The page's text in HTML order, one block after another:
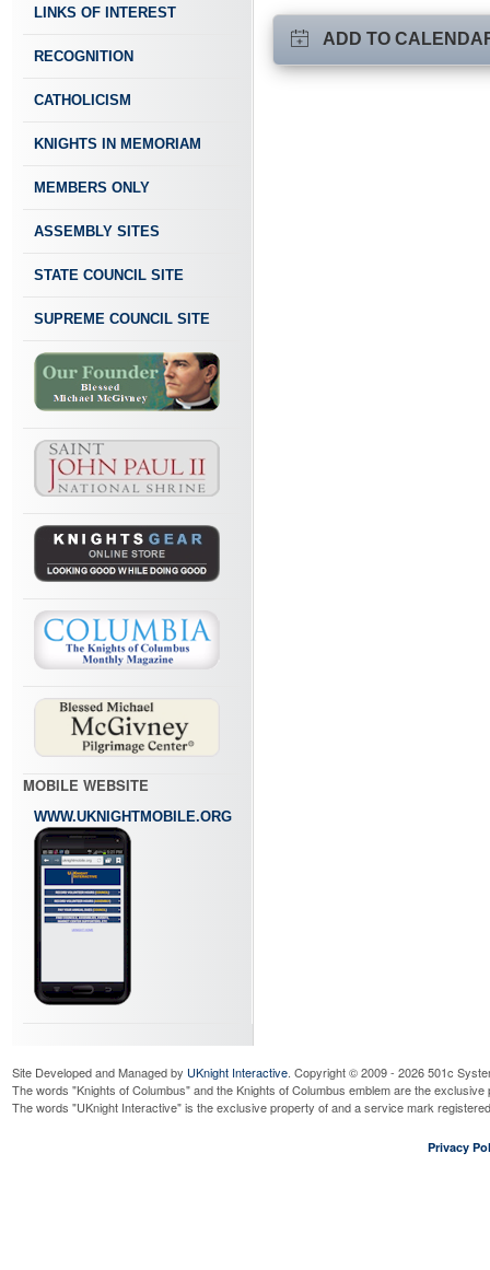
LINKS OF INTEREST
RECOGNITION
CATHOLICISM
KNIGHTS IN MEMORIAM
MEMBERS ONLY
ASSEMBLY SITES
STATE COUNCIL SITE
SUPREME COUNCIL SITE
MOBILE WEBSITE
WWW.UKNIGHTMOBILE.ORG
ADD TO
Site Developed and Managed by UKnight Interactive. Copyright © 2009 - 2026 501c
The words "Knights of Columbus" and the Knights of Columbus emblem are the
The words "UKnight Interactive" is the exclusive property of and a service mark
Privacy